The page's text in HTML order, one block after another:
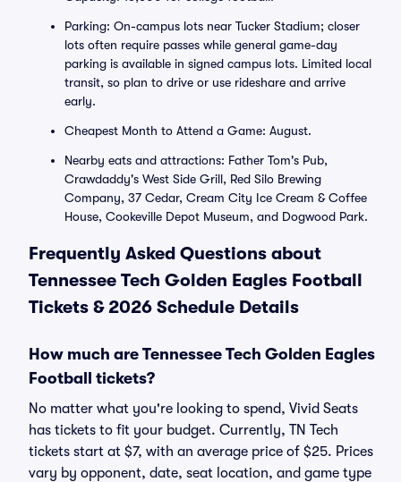
Parking: On-campus lots near Tucker Stadium; closer
lots often require passes while general game-day
parking is available in signed campus lots. Limited local
transit, so plan to drive or use rideshare and arrive
early.
Cheapest Month to Attend a Game: August.
Nearby eats and attractions: Father Tom's Pub,
Crawdaddy's West Side Grill, Red Silo Brewing
Company, 37 Cedar, Cream City Ice Cream & Coffee
House, Cookeville Depot Museum, and Dogwood Park.
Frequently Asked Questions about
Tennessee Tech Golden Eagles Football
Tickets & 2026 Schedule Details
How much are Tennessee Tech Golden Eagles
Football tickets?
No matter what you're looking to spend, Vivid Seats
has tickets to fit your budget. Currently, TN Tech
tickets start at $7, with an average price of $25. Prices
vary by opponent, date, seat location, and game type